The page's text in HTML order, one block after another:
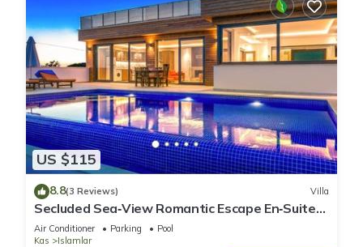
US $115
8.8(3 Reviews) Villa
Secluded Sea‑View Romantic Escape En‑Suite
Jacuzzi Private Pool
Air Conditioner Parking
Pool
Kas
Islamlar